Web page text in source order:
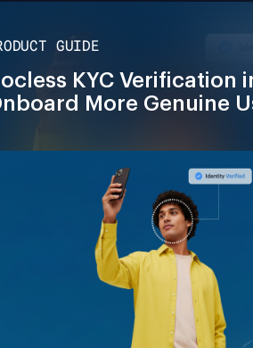
GUIDE
KYC Verification
More Genuine